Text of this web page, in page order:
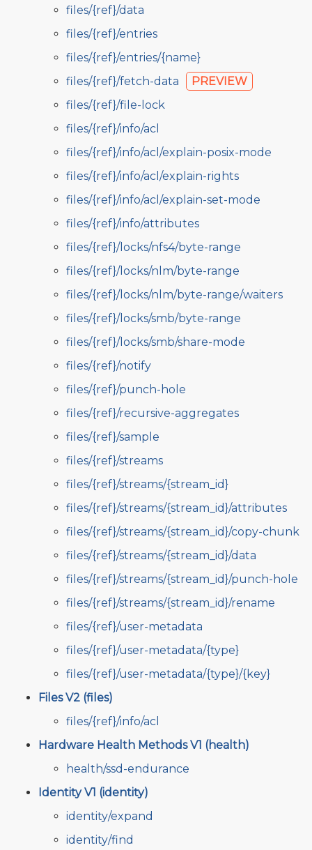
files/{ref}/data
files/{ref}/entries
files/{ref}/entries/{name}
files/{ref}/fetch-data
PREVIEW
files/{ref}/file-lock
files/{ref}/info/acl
files/{ref}/info/acl/explain-posix-mode
files/{ref}/info/acl/explain-rights
files/{ref}/info/acl/explain-set-mode
files/{ref}/info/attributes
files/{ref}/locks/nfs4/byte-range
files/{ref}/locks/nlm/byte-range
files/{ref}/locks/nlm/byte-range/waiters
files/{ref}/locks/smb/byte-range
files/{ref}/locks/smb/share-mode
files/{ref}/notify
files/{ref}/punch-hole
files/{ref}/recursive-aggregates
files/{ref}/sample
files/{ref}/streams
files/{ref}/streams/{stream_id}
files/{ref}/streams/{stream_id}/attributes
files/{ref}/streams/{stream_id}/copy-chunk
files/{ref}/streams/{stream_id}/data
files/{ref}/streams/{stream_id}/punch-hole
files/{ref}/streams/{stream_id}/rename
files/{ref}/user-metadata
files/{ref}/user-metadata/{type}
files/{ref}/user-metadata/{type}/{key}
Files V2 (files)
files/{ref}/info/acl
Hardware Health Methods V1 (health)
health/ssd-endurance
Identity V1 (identity)
identity/expand
identity/find